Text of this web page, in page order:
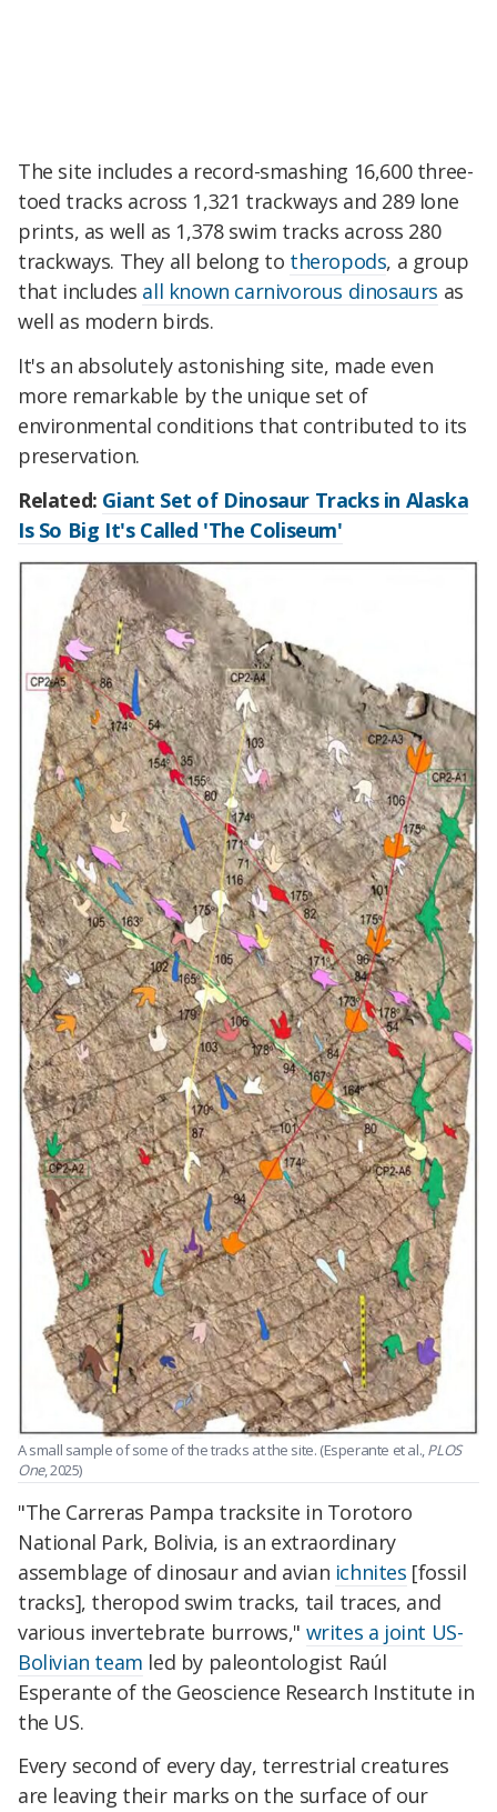
The site includes a record-smashing 16,600 three-
toed tracks across 1,321 trackways and 289 lone
prints, as well as 1,378 swim tracks across 280
trackways. They all belong to theropods, a group
that includes all known carnivorous dinosaurs as
well as modern birds.
It's an absolutely astonishing site, made even
more remarkable by the unique set of
environmental conditions that contributed to its
preservation.
Related: Giant Set of Dinosaur Tracks in Alaska
Is So Big It's Called 'The Coliseum'
A small sample of some of the tracks at the site. (Esperante et al.,PLOS
One, 2025)
"The Carreras Pampa tracksite in Torotoro
National Park, Bolivia, is an extraordinary
assemblage of dinosaur and avian ichnites [fossil
tracks], theropod swim tracks, tail traces, and
various invertebrate burrows," writes a joint US-
Bolivian team led by paleontologist Raúl
Esperante of the Geoscience Research Institute in
the US.
Every second of every day, terrestrial creatures
are leaving their marks on the surface of our